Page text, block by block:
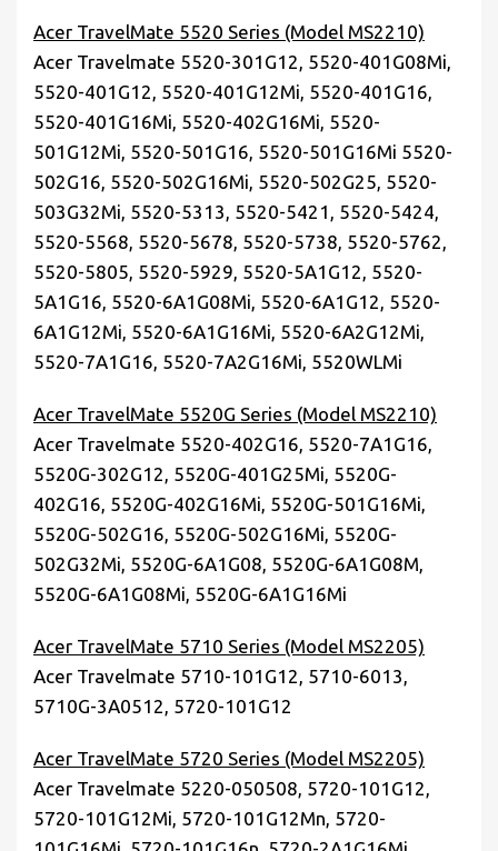
Acer TravelMate 5520 Series (Model MS2210)
Acer Travelmate 5520-301G12, 5520-401G08Mi,
5520-401G12, 5520-401G12Mi, 5520-401G16,
5520-401G16Mi, 5520-402G16Mi, 5520-
501G12Mi, 5520-501G16, 5520-501G16Mi 5520-
502G16, 5520-502G16Mi, 5520-502G25, 5520-
503G32Mi, 5520-5313, 5520-5421, 5520-5424,
5520-5568, 5520-5678, 5520-5738, 5520-5762,
5520-5805, 5520-5929, 5520-5A1G12, 5520-
5A1G16, 5520-6A1G08Mi, 5520-6A1G12, 5520-
6A1G12Mi, 5520-6A1G16Mi, 5520-6A2G12Mi,
5520-7A1G16, 5520-7A2G16Mi, 5520WLMi
Acer TravelMate 5520G Series (Model MS2210)
Acer Travelmate 5520-402G16, 5520-7A1G16,
5520G-302G12, 5520G-401G25Mi, 5520G-
402G16, 5520G-402G16Mi, 5520G-501G16Mi,
5520G-502G16, 5520G-502G16Mi, 5520G-
502G32Mi, 5520G-6A1G08, 5520G-6A1G08M,
5520G-6A1G08Mi, 5520G-6A1G16Mi
Acer TravelMate 5710 Series (Model MS2205)
Acer Travelmate 5710-101G12, 5710-6013,
5710G-3A0512, 5720-101G12
Acer TravelMate 5720 Series (Model MS2205)
Acer Travelmate 5220-050508, 5720-101G12,
5720-101G12Mi, 5720-101G12Mn, 5720-